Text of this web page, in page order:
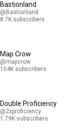
Bastionland
@Bastionland
8.7K subscribers
Map Crow
@mapcrow
104K subscribers
Double Proficiency
@2xproficiency
1.79K subscribers